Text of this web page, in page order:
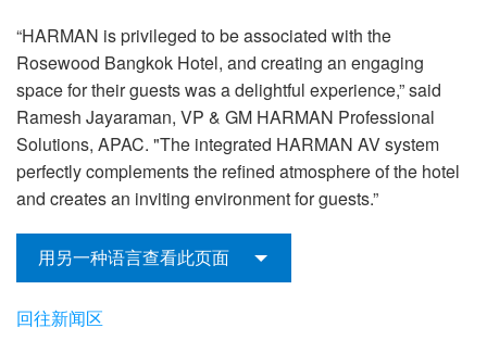
“HARMAN is privileged to be associated with the
Rosewood Bangkok Hotel, and creating an engaging
space for their guests was a delightful experience,” said
Ramesh Jayaraman, VP & GM HARMAN Professional
Solutions, APAC. "The integrated HARMAN AV system
perfectly complements the refined atmosphere of the hotel
and creates an inviting environment for guests.”
用另一种语言查看此页面
回往新闻区